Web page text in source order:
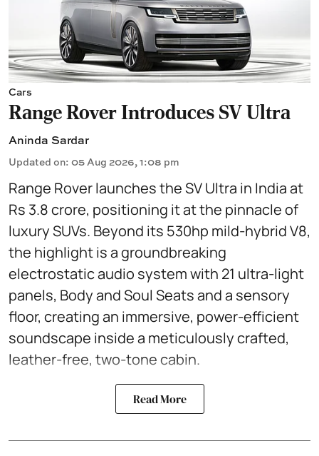
Cars
Range Rover Introduces SV Ultra
Aninda Sardar
Updated on: 05 Aug 2026, 1:08 pm
Range Rover launches the SV Ultra in India at
Rs 3.8 crore, positioning it at the pinnacle of
luxury SUVs. Beyond its 530hp mild-hybrid V8,
the highlight is a groundbreaking
electrostatic audio system with 21 ultra-light
panels, Body and Soul Seats and a sensory
floor, creating an immersive, power-efficient
soundscape inside a meticulously crafted,
leather-free, two-tone cabin.
Read More